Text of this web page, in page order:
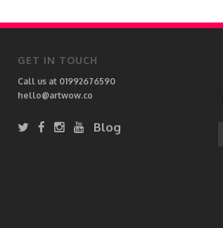
GET IN TOUCH
Call us at 01992676590
hello@artwow.co
Blog